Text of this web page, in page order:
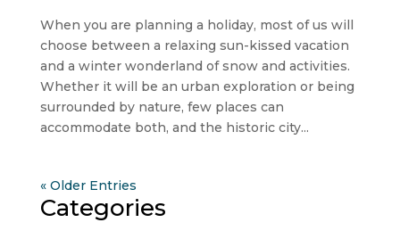
When you are planning a holiday, most of us will
choose between a relaxing sun-kissed vacation
and a winter wonderland of snow and activities.
Whether it will be an urban exploration or being
surrounded by nature, few places can
accommodate both, and the historic city...
« Older Entries
Categories